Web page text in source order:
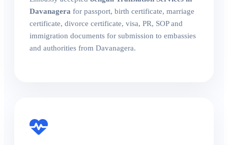
Davanagera for passport, birth certificate, marriage
certificate, divorce certificate, visa, PR, SOP and
immigration documents for submission to embassies
and authorities from Davanagera.